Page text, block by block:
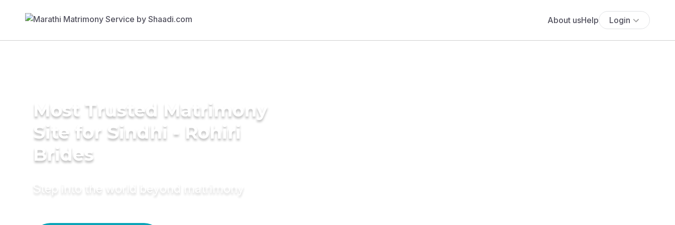
About usHelp Login
Most Trusted Matrimony
Site for Sindhi - Rohiri
Brides
Step into the world beyond matrimony